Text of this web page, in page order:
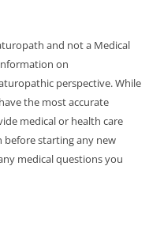
and not a Medical
on
perspective. While
the most accurate
medical or health care
before starting any new
medical questions you